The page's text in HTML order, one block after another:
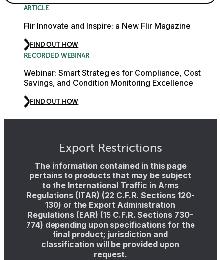
ARTICLE
Flir Innovate and Inspire: a New Flir Magazine
FIND OUT HOW
RECORDED WEBINAR
Webinar: Smart Strategies for Compliance, Cost
Savings, and Condition Monitoring Excellence
FIND OUT HOW
Export Restrictions
The information contained in this page
pertains to products that may be subject
to the International Traffic in Arms
Regulations (ITAR) (22 C.F.R. Sections 120-
130) or the Export Administration
Regulations (EAR) (15 C.F.R. Sections 730-
774) depending upon specifications for the
final product; jurisdiction and
classification will be provided upon
request.